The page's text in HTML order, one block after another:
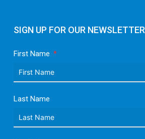
SIGN UP FOR OUR NEWSLETTER
First Name
Last Name